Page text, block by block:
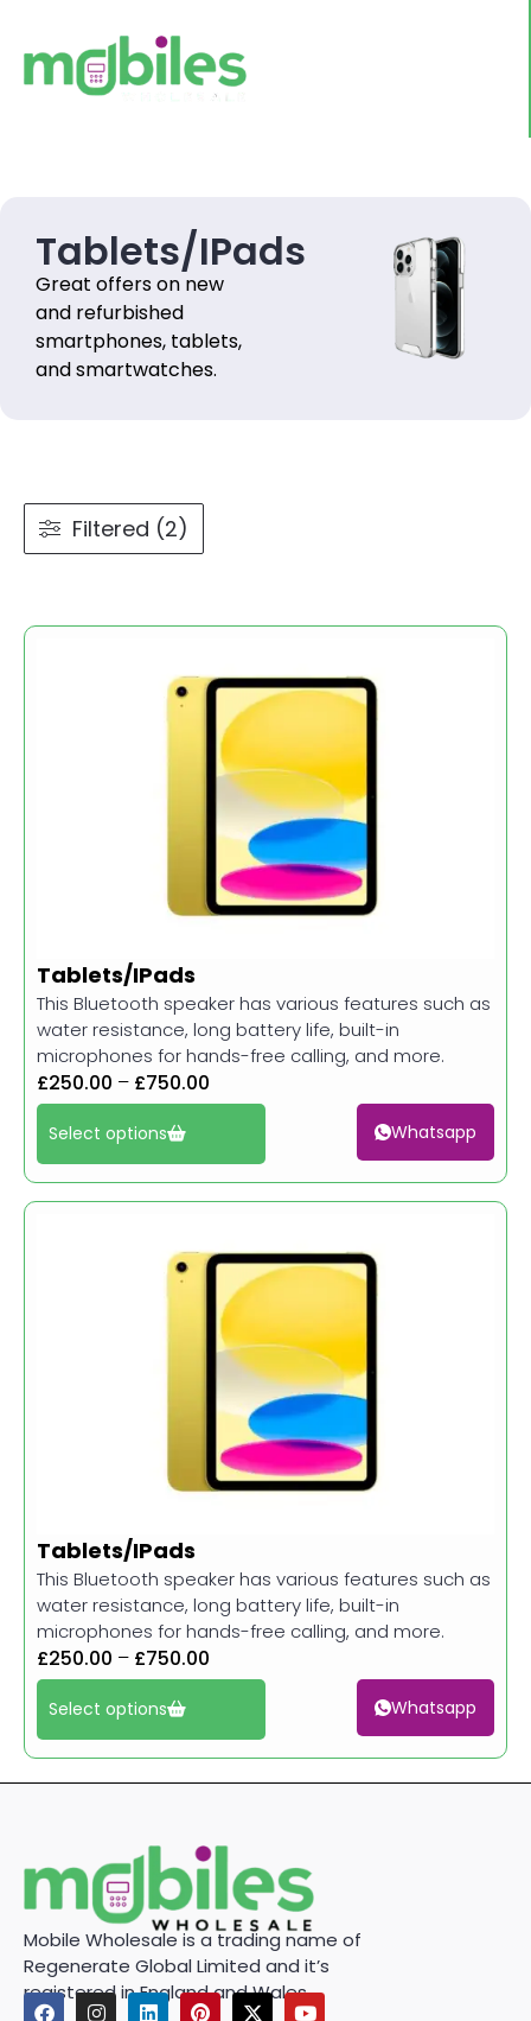
Tablets/IPads
Great offers on new
and refurbished
smartphones, tablets,
and smartwatches.
Filtered (2)
Tablets/IPads
This Bluetooth speaker has various features such as
water resistance, long battery life, built-in
microphones for hands-free calling, and more.
£250.00 – £750.00
Select options Whatsapp
Tablets/IPads
This Bluetooth speaker has various features such as
water resistance, long battery life, built-in
microphones for hands-free calling, and more.
£250.00 – £750.00
Select options Whatsapp
Mobile Wholesale is a trading name of
Regenerate Global Limited and it’s
registered in England and Wales.